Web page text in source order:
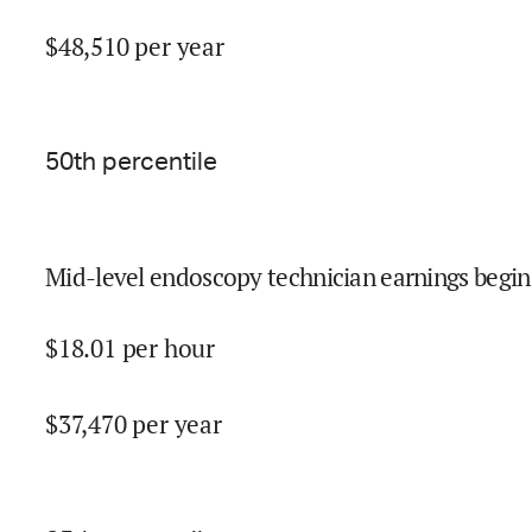
$48,510per year
50th percentile
Mid-level endoscopy technician earnings
$18.01 per hour
$37,470per year